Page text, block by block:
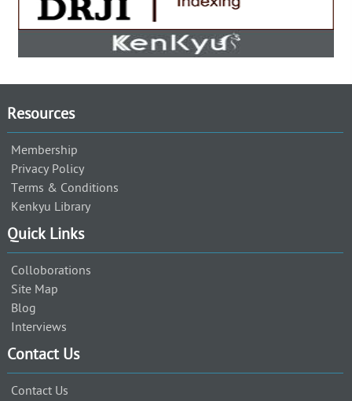
Resources
Membership
Privacy Policy
Terms & Conditions
Kenkyu Library
Quick Links
Colloborations
Site Map
Blog
Interviews
Contact Us
Contact Us